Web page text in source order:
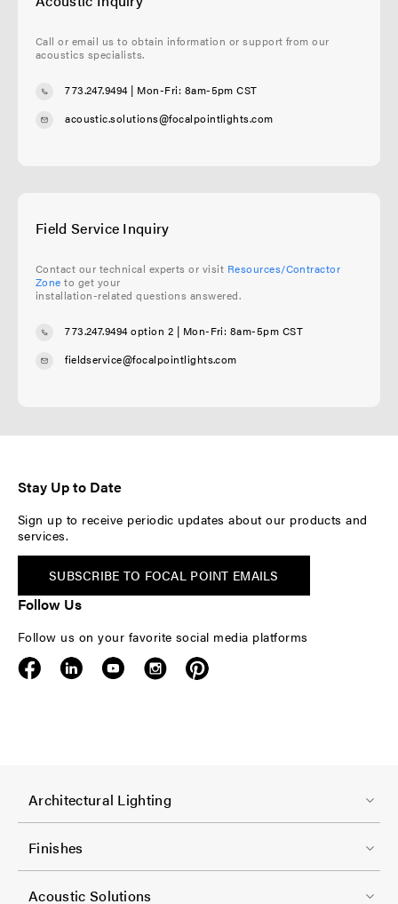
Call or email us to obtain information or support from our
acoustics specialists.
773.247.9494| Mon-Fri: 8am-5pm CST
acoustic.solutions@focalpointlights.com
Field Service Inquiry
Contact our technical experts or visit Resources/Contractor
Zone to get your
installation-related questions answered.
773.247.9494 option 2 | Mon-Fri: 8am-5pm CST
fieldservice@focalpointlights.com
Stay Up to Date
Sign up to receive periodic updates about our products and
services.
SUBSCRIBE TO FOCAL POINT EMAILS
Follow Us
Follow us on your favorite social media platforms
F
o
o
t
e
Architectural Lighting
Finishes
F
Acoustic Solutions